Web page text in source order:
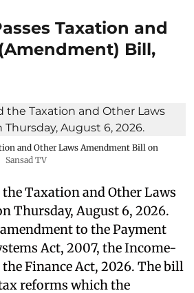
Taxation and
Bill,
and Other Laws Amendment Bill on
Sansad TV
the Taxation and Other Laws
Thursday, August 6, 2026.
to the Payment
Act, 2007, the Income-
Finance Act, 2026. The bill
reforms which the